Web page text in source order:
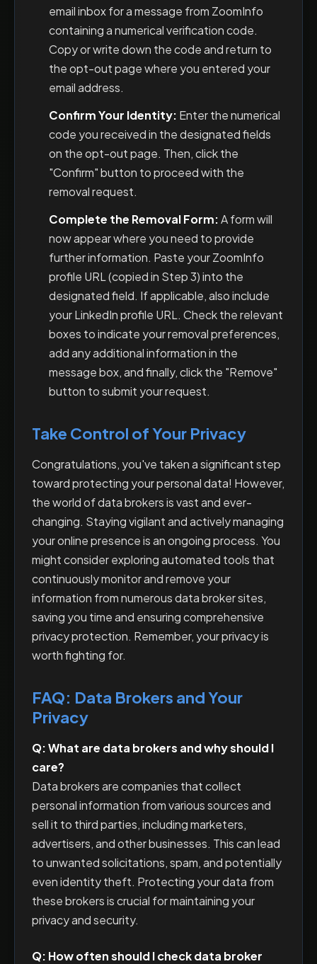
email inbox for a message from ZoomInfo
containing a numerical verification code.
Copy or write down the code and return to
the opt-out page where you entered your
email address.
Confirm Your Identity: Enter the numerical
code you received in the designated fields
on the opt-out page. Then, click the
"Confirm" button to proceed with the
removal request.
Complete the Removal Form:A form will
now appear where you need to provide
further information. Paste your ZoomInfo
profile URL (copied in Step 3) into the
designated field. If applicable, also include
your LinkedIn profile URL. Check the relevant
boxes to indicate your removal preferences,
add any additional information in the
message box, and finally, click the "Remove"
button to submit your request.
Take Control of Your Privacy
Congratulations, you've taken a significant step
toward protecting your personal data! However,
the world of data brokers is vast and ever-
changing. Staying vigilant and actively managing
your online presence is an ongoing process. You
might consider exploring automated tools that
continuously monitor and remove your
information from numerous data broker sites,
saving you time and ensuring comprehensive
privacy protection. Remember, your privacy is
worth fighting for.
FAQ: Data Brokers and Your
Privacy
Q: What are data brokers and why should I
care?
Data brokers are companies that collect
personal information from various sources and
sell it to third parties, including marketers,
advertisers, and other businesses. This can lead
to unwanted solicitations, spam, and potentially
even identity theft. Protecting your data from
these brokers is crucial for maintaining your
privacy and security.
Q: How often should I check data broker